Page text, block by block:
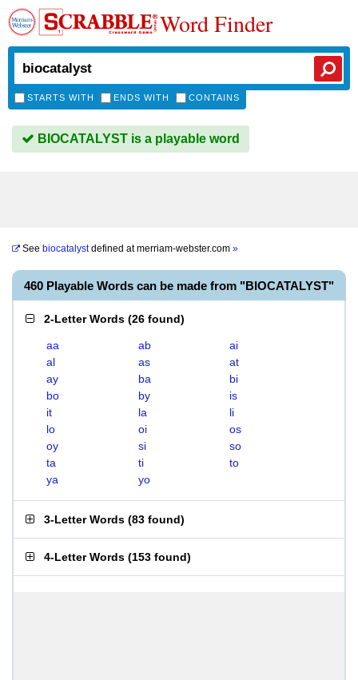
Word Finder
STARTS WITH ENDS WITH CONTAINS
BIOCATALYST is a playable word
See biocatalystdefined atmerriam-webster.com »
460 Playable Words can be made from "BIOCATALYST"
2-Letter Words (26 found)
aa ab
ai
al
as
at
ay
ba
bi
bo
by
is
it
la
li
lo
oi
os
oy
si
so
ta
ti
to
ya
yo
3-Letter Words (83 found)
4-Letter Words (153 found)